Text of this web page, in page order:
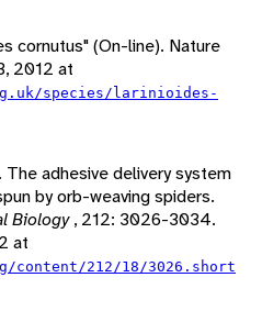
cornutus" (On-line). Nature
2012 at
species/larinioides-
adhesive delivery system
by orb-weaving spiders.
Biology, 212: 3026-3034.
at
212/18/3026.short